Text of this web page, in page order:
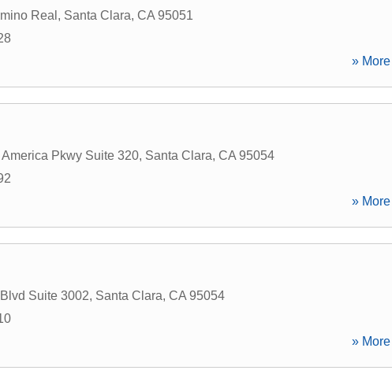
Real , Santa Clara, CA 95051
»
America Pkwy Suite 320, Santa Clara, CA 95054
»
Suite 3002, Santa Clara, CA 95054
»